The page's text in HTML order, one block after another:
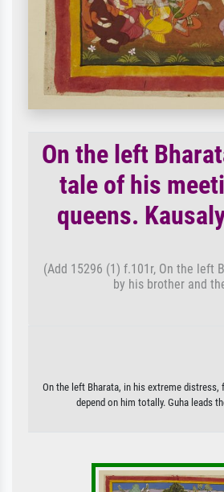
On the left
tale of his
queens.
(Add 15296 (1) f.101r, On the left
by his brother and
On the left Bharata, in his extreme distress,
depend on him totally. Guha leads